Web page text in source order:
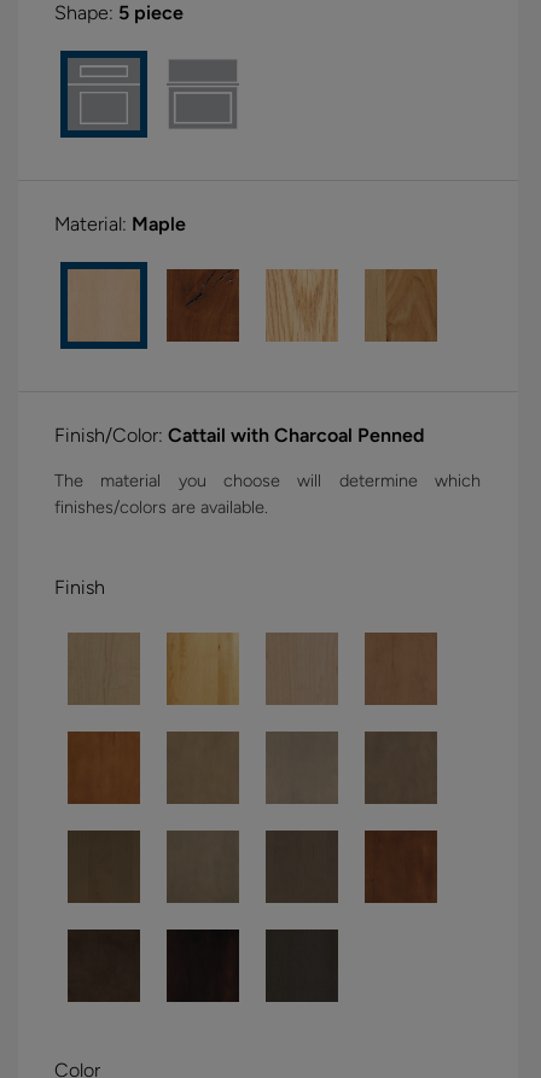
Shape: 5 piece
Material: Maple
Finish/Color: Cattail with Charcoal Penned
The material you choose will determine which
finishes/colors are available.
Finish
Color